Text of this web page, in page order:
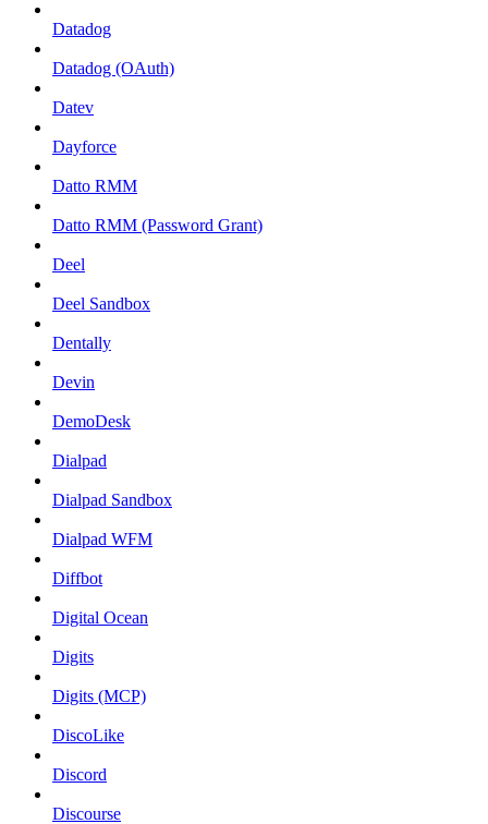
Datadog
Datadog (OAuth)
Datev
Dayforce
Datto RMM
Datto RMM (Password Grant)
Deel
Deel Sandbox
Dentally
Devin
DemoDesk
Dialpad
Dialpad Sandbox
Dialpad WFM
Diffbot
Digital Ocean
Digits
Digits (MCP)
DiscoLike
Discord
Discourse